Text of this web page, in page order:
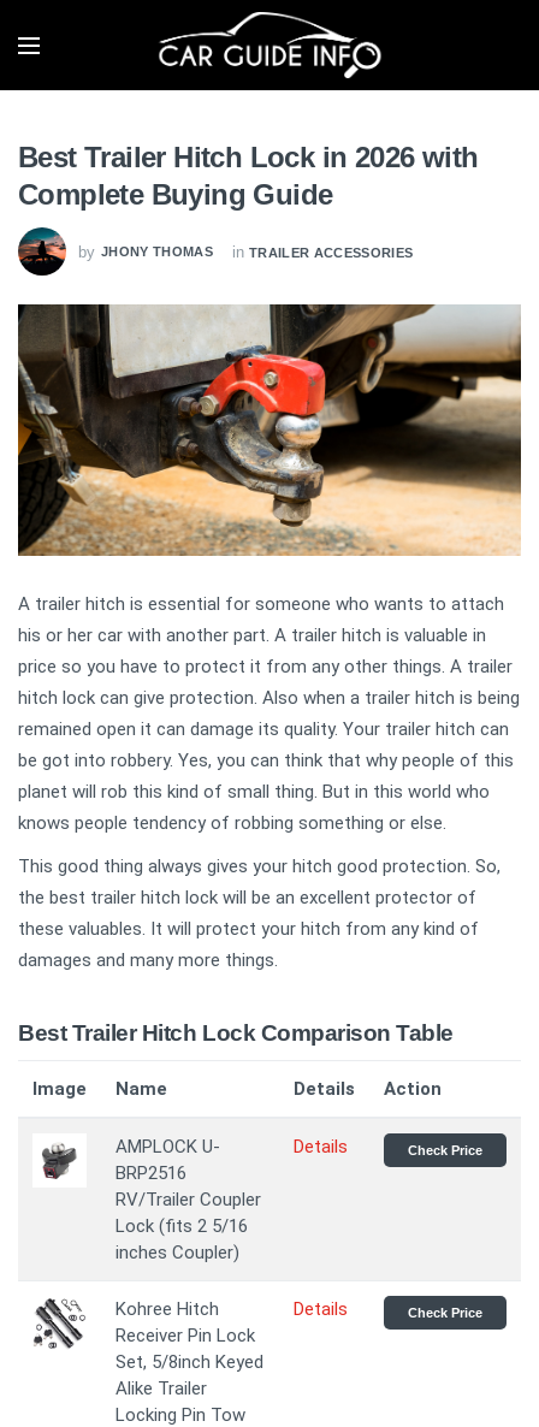
Best Trailer Hitch Lock in 2026 with
Complete Buying Guide
by JHONY THOMAS in TRAILER ACCESSORIES
A trailer hitch is essential for someone who wants to attach
his or her car with another part. A trailer hitch is valuable in
price so you have to protect it from any other things. A trailer
hitch lock can give protection. Also when a trailer hitch is being
remained open it can damage its quality. Your trailer hitch can
be got into robbery. Yes, you can think that why people of this
planet will rob this kind of small thing. But in this world who
knows people tendency of robbing something or else.
This good thing always gives your hitch good protection. So,
the best trailer hitch lock will be an excellent protector of
these valuables. It will protect your hitch from any kind of
damages and many more things.
Best Trailer Hitch Lock Comparison Table
Image Name Details Action
AMPLOCK U-
BRP2516
RV/Trailer Coupler
Lock (fits 2 5/16
inches Coupler)
Details Check Price
Kohree Hitch
Receiver Pin Lock
Set, 5/8inch Keyed
Alike Trailer
Locking Pin Tow
Details Check Price